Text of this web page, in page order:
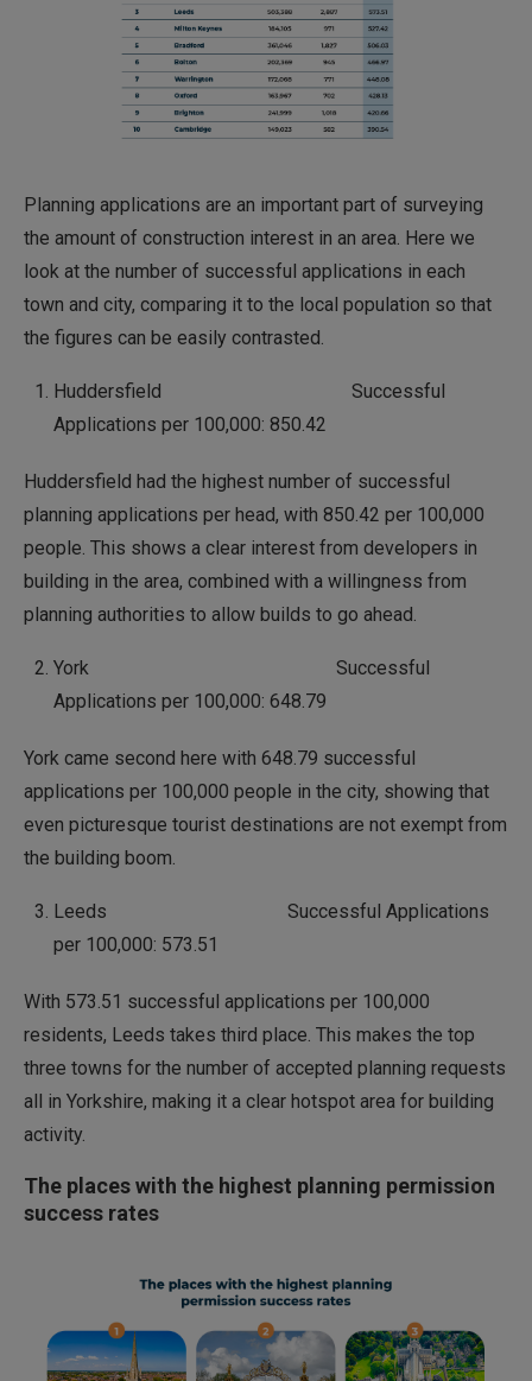
Planning applications are an important part of surveying
the amount of construction interest in an area. Here we
look at the number of successful applications in each
town and city, comparing it to the local population so that
the figures can be easily contrasted.
Huddersfield Successful
Applications per 100,000: 850.42
Huddersfield had the highest number of successful
planning applications per head, with 850.42 per 100,000
people. This shows a clear interest from developers in
building in the area, combined with a willingness from
planning authorities to allow builds to go ahead.
York Successful
Applications per 100,000: 648.79
York came second here with 648.79 successful
applications per 100,000 people in the city, showing that
even picturesque tourist destinations are not exempt from
the building boom.
Leeds Successful Applications
per 100,000: 573.51
With 573.51 successful applications per 100,000
residents, Leeds takes third place. This makes the top
three towns for the number of accepted planning requests
all in Yorkshire, making it a clear hotspot area for building
activity.
The places with the highest planning permission
success rates